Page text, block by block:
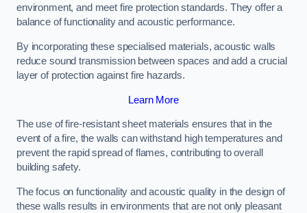
environment, and meet fire protection standards. They offer a
balance of functionality and acoustic performance.
By incorporating these specialised materials, acoustic walls
reduce sound transmission between spaces and add a crucial
layer of protection against fire hazards.
Learn More
The use of fire-resistant sheet materials ensures that in the
event of a fire, the walls can withstand high temperatures and
prevent the rapid spread of flames, contributing to overall
building safety.
The focus on functionality and acoustic quality in the design of
these walls results in environments that are not only pleasant